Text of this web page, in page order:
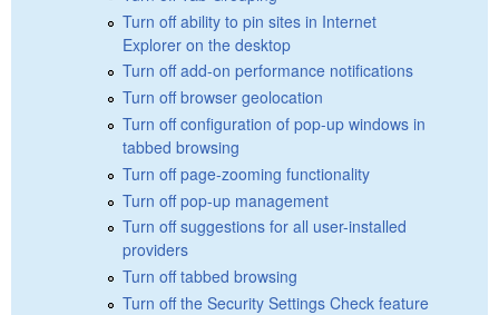
Turn off ability to pin sites in Internet
Explorer on the desktop
Turn off add-on performance notifications
Turn off browser geolocation
Turn off configuration of pop-up windows in
tabbed browsing
Turn off page-zooming functionality
Turn off pop-up management
Turn off suggestions for all user-installed
providers
Turn off tabbed browsing
Turn off the Security Settings Check feature